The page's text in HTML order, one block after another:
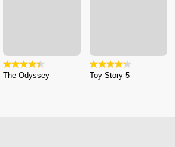
The Odyssey Toy Story 5